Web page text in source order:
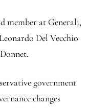
member at Generali,
Del Vecchio
government
changes